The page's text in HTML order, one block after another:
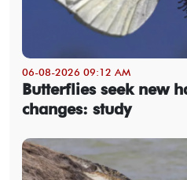
06-08-2026 09:12 AM
Butterflies seek new
changes: study